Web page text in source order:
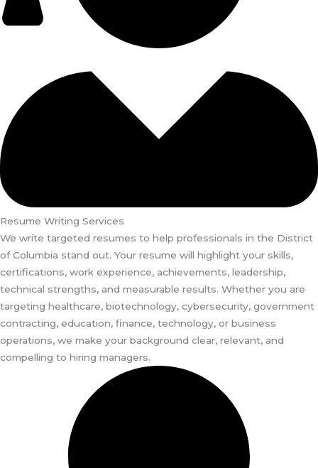
Resume Writing Services
We write targeted resumes to help professionals in the District
of Columbia stand out. Your resume will highlight your skills,
certifications, work experience, achievements, leadership,
technical strengths, and measurable results. Whether you are
targeting healthcare, biotechnology, cybersecurity, government
contracting, education, finance, technology, or business
operations, we make your background clear, relevant, and
compelling to hiring managers.